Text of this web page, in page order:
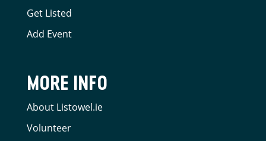
Get Listed
Add Event
MORE INFO
About Listowel.ie
Volunteer